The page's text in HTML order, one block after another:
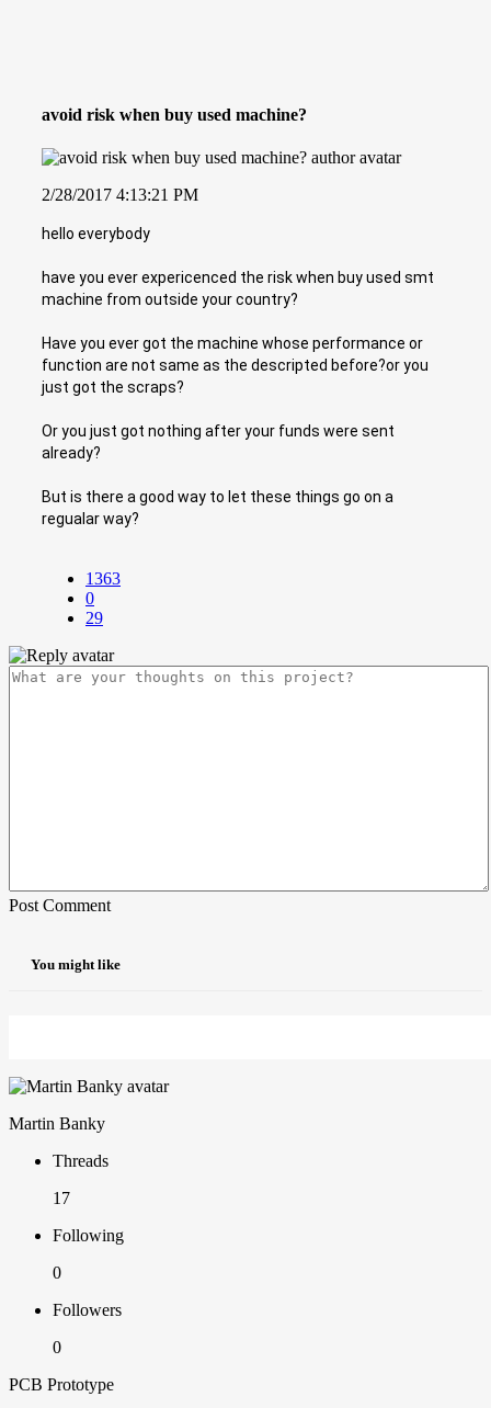
avoid risk when buy used machine?
2/28/2017 4:13:21 PM
hello everybody
have you ever expericenced the risk when buy used smt
machine from outside your country?
Have you ever got the machine whose performance or
function are not same as the descripted before?or you
just got the scraps?
Or you just got nothing after your funds were sent
already?
But is there a good way to let these things go on a
regualar way?
1363
0
29
Post Comment
You might like
Martin Banky
Threads
17
Following
0
Followers
0
PCB Prototype